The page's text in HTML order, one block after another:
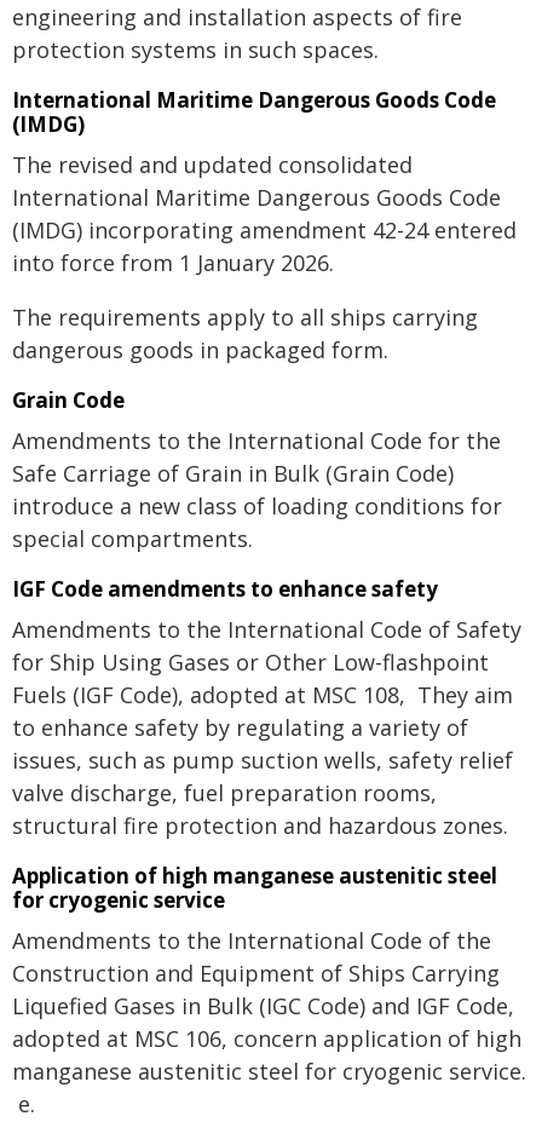
engineering and installation aspects of fire
protection systems in such spaces.
International Maritime Dangerous Goods Code
(IMDG)
The revised and updated consolidated
International Maritime Dangerous Goods Code
(IMDG) incorporating amendment 42-24 entered
into force from 1 January 2026.
The requirements apply to all ships carrying
dangerous goods in packaged form.
Grain Code
Amendments to the International Code for the
Safe Carriage of Grain in Bulk (Grain Code)
introduce a new class of loading conditions for
special compartments.
IGF Code amendments to enhance safety
Amendments to the International Code of Safety
for Ship Using Gases or Other Low-flashpoint
Fuels (IGF Code), adopted at MSC 108, They aim
to enhance safety by regulating a variety of
issues, such as pump suction wells, safety relief
valve discharge, fuel preparation rooms,
structural fire protection and hazardous zones.
Application of high manganese austenitic steel
for cryogenic service
Amendments to the International Code of the
Construction and Equipment of Ships Carrying
Liquefied Gases in Bulk (IGC Code) and IGF Code,
adopted at MSC 106, concern application of high
manganese austenitic steel for cryogenic service.
e.